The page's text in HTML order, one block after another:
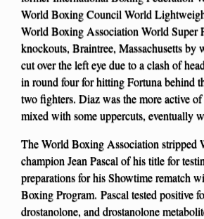
World Boxing Council World
World Boxing Association World Super
knockouts, Braintree, Massachusetts
cut over the left eye due to a clash of
in round four for hitting Fortuna behind
two fighters. Diaz was the more active
mixed with some uppercuts, eventually
The World Boxing Association
champion Jean Pascal of his title for
preparations for his Showtime rematch
Boxing Program. Pascal tested positive
drostanolone, and drostanolone